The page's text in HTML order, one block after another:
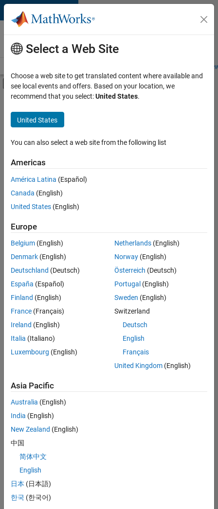
Skip to content
Careers at
MathWorks
Students and
Off-Canvas Navigation Menu Toggle
Main Content
FILTERED BY
New Career Program (EDG)
Business Applications and Tools
Information Technology
Program Management
Sort By
Save
Selected
Senior Embedded Software Engineer
Senior
Embedded
Software
Engineer
Product
Development |
Senior C++ - Software Engineer
Senior C++ -
Engineer
Experienced
C++ Software Engineer
C++ Software
Engineer
Product
Software Engineer Complier Technologies
Complier
Technologies
IN-Bangalore
Select a Web Site
Choose a web site to get translated content where available and
see local events and offers. Based on your location, we
recommend that you select:United States.
United States
You can also select a web site from the following list
Americas
América Latina (Español)
Canada (English)
United States (English)
Europe
Belgium (English)
Denmark (English)
Deutschland (Deutsch)
España (Español)
Finland (English)
France (Français)
Ireland (English)
Italia (Italiano)
Luxembourg (English)
Netherlands(English)
Norway(English)
Österreich (Deutsch)
Portugal (English)
Sweden (English)
Switzerland
Deutsch
English
Français
United Kingdom(English)
Asia Pacific
Australia (English)
India (English)
New Zealand (English)
中国
简体中文
English
日本 (日本語)
한국 (한국어)